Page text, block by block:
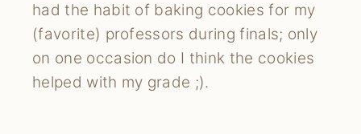
had the habit of baking cookies for my
(favorite) professors during finals; only
on one occasion do I think the cookies
helped with my grade ;).